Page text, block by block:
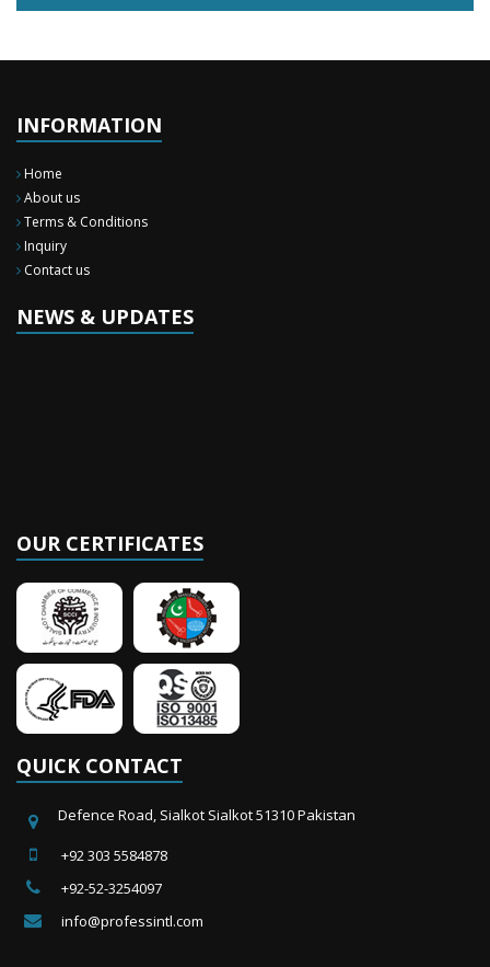
INFORMATION
Home
About us
Terms & Conditions
Inquiry
Contact us
NEWS & UPDATES
more. Thanks
OUR CERTIFICATES
QUICK CONTACT
Defence Road, Sialkot Sialkot 51310 Pakistan
+92 303 5584878
+92-52-3254097
info@professintl.com